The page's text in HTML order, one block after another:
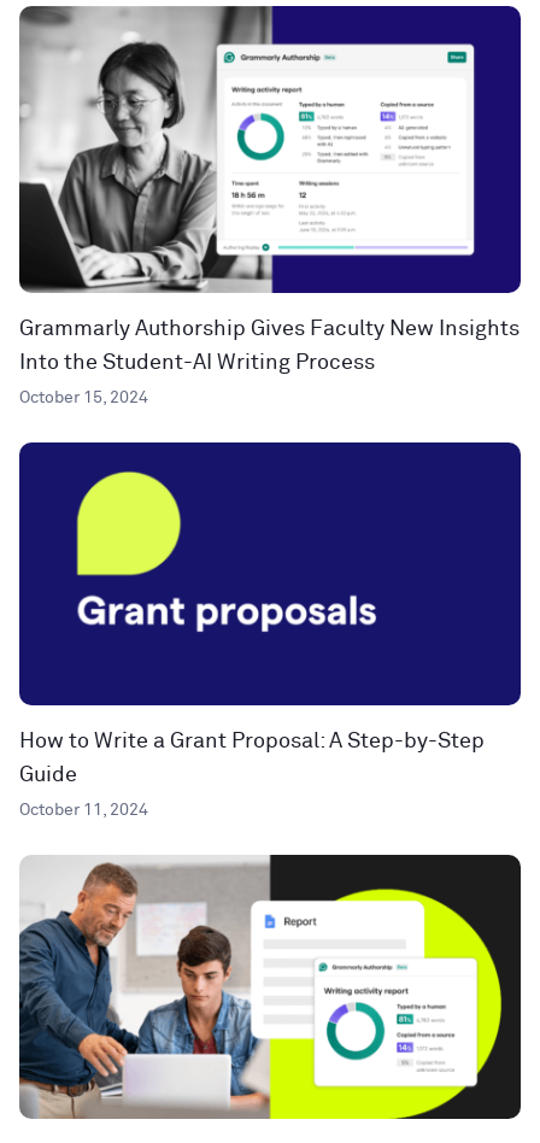
Grammarly Authorship Gives Faculty New Insights
Into the Student-AI Writing Process
October 15, 2024
How to Write a Grant Proposal: A Step-by-Step
Guide
October 11, 2024